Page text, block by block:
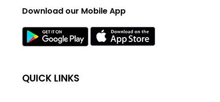
Download our Mobile App
QUICK LINKS